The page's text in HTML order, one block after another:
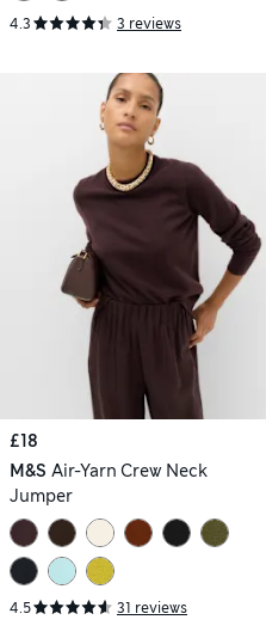
4.3 3 reviews
£18
M&S Air-Yarn Crew Neck
Jumper
4.5 31 reviews